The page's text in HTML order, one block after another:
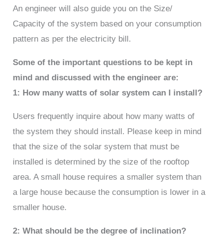
An engineer will also guide you on the Size/
Capacity of the system based on your consumption
pattern as per the electricity bill.
Some of the important questions to be kept in
mind and discussed with the engineer are:
1: How many watts of solar system can I install?
Users frequently inquire about how many watts of
the system they should install. Please keep in mind
that the size of the solar system that must be
installed is determined by the size of the rooftop
area. A small house requires a smaller system than
a large house because the consumption is lower in a
smaller house.
2: What should be the degree of inclination?